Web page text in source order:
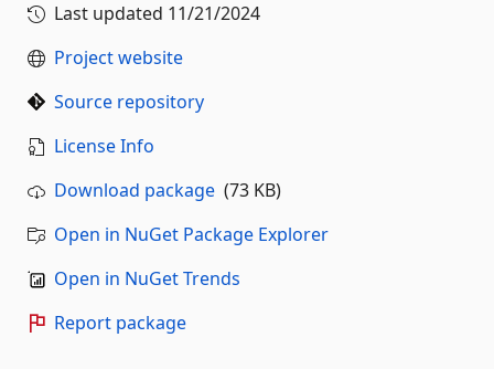
Last updated 11/21/2024
Project website
Source repository
License Info
Download package (73 KB)
Open in NuGet Package Explorer
Open in NuGet Trends
Report package